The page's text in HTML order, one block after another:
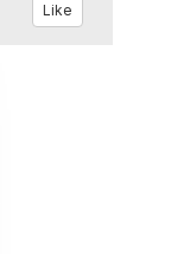
Like